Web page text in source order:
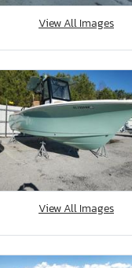
View All Images
View All Images